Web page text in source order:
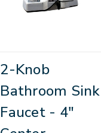
2-Knob
Bathroom Sink
Faucet - 4"